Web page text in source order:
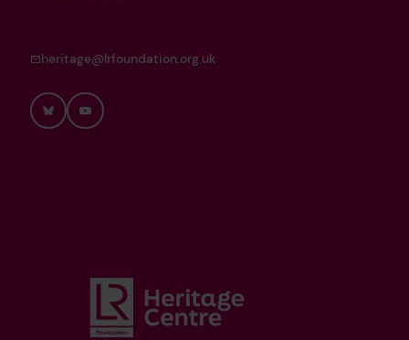
heritage@lrfoundation.org.uk
BlueskyYouTube